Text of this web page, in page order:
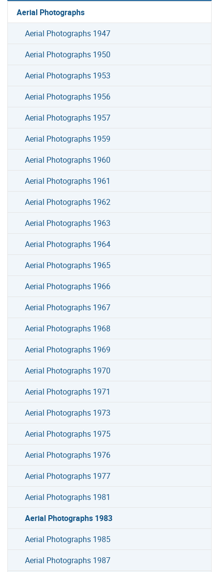
Aerial Photographs
Aerial Photographs 1947
Aerial Photographs 1950
Aerial Photographs 1953
Aerial Photographs 1956
Aerial Photographs 1957
Aerial Photographs 1959
Aerial Photographs 1960
Aerial Photographs 1961
Aerial Photographs 1962
Aerial Photographs 1963
Aerial Photographs 1964
Aerial Photographs 1965
Aerial Photographs 1966
Aerial Photographs 1967
Aerial Photographs 1968
Aerial Photographs 1969
Aerial Photographs 1970
Aerial Photographs 1971
Aerial Photographs 1973
Aerial Photographs 1975
Aerial Photographs 1976
Aerial Photographs 1977
Aerial Photographs 1981
Aerial Photographs 1983
Aerial Photographs 1985
Aerial Photographs 1987